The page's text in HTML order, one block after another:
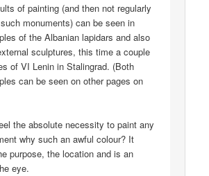
of painting (and then not regularly
monuments) can be seen in
of the Albanian lapidars and also
sculptures, this time a couple
of VI Lenin in Stalingrad. (Both
can be seen on other pages on
the absolute necessity to paint any
why such an awful colour? It
purpose, the location and is an
eye.